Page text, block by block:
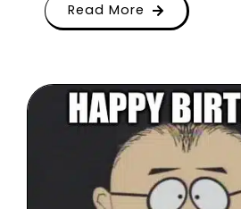
Read More